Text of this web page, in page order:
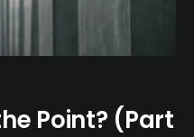
Point? (Part